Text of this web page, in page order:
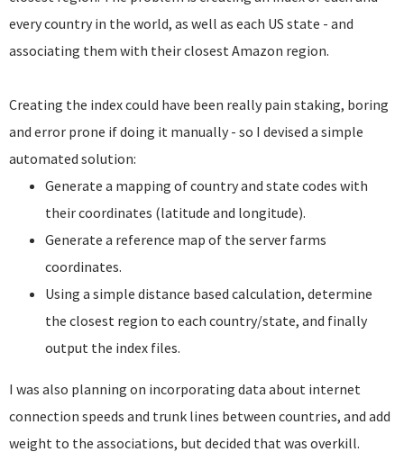
every country in the world, as well as each US state - and
associating them with their closest Amazon region.
Creating the index could have been really pain staking, boring
and error prone if doing it manually - so I devised a simple
automated solution:
Generate a mapping of country and state codes with
their coordinates (latitude and longitude).
Generate a reference map of the server farms
coordinates.
Using a simple distance based calculation, determine
the closest region to each country/state, and finally
output the index files.
I was also planning on incorporating data about internet
connection speeds and trunk lines between countries, and add
weight to the associations, but decided that was overkill.